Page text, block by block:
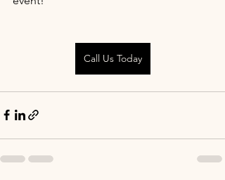
Call Us Today